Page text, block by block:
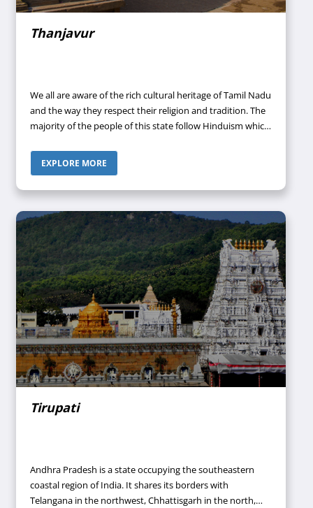
Thanjavur
We all are aware of the rich cultural heritage of Tamil Nadu
and the way they respect their religion and tradition. The
majority of the people of this state follow Hinduism which
of temples present in Tamil Nadu dedicated to Gods and
Goddesses and the most famous temples are located in
the city of Mamallapuram (7th and 8th-century
World Heritage Site in the year 1984.
EXPLORE MORE
Tirupati
Andhra Pradesh is a state occupying the southeastern
coastal region of India. It shares its borders with
Telangana in the northwest, Chhattisgarh in the north,